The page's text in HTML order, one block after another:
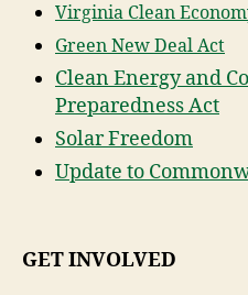
Virginia Clean
Green New Deal Act
Clean Energy and
Preparedness Act
Solar Freedom
Update to
GET INVOLVED